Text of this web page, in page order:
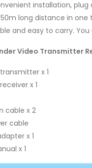
installation,
long distance in
and easy to carry.
Video Transmitter
x 1
x 1
cable x 2
cable
x 1
x 1